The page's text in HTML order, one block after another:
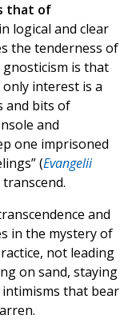
that of
logical and clear
the tenderness of
is that
interest is a
and bits of
and
one imprisoned
(Evangelii
transcend.
and
in the mystery of
not leading
on sand, staying
that bear